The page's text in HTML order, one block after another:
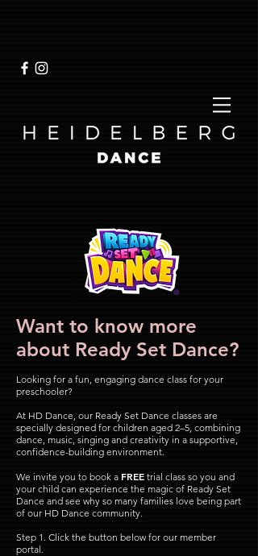
Want to know more
about Ready Set Dance?
Looking for a fun, engaging dance class for your
preschooler?
At HD Dance, our Ready Set Dance classes are
specially designed for children aged 2–5, combining
dance, music, singing and creativity in a supportive,
confidence-building environment.
We invite you to book a FREE trial class so you and
your child can experience the magic of Ready Set
Dance and see why so many families love being part
of our HD Dance community.
Step 1. ​Click the button below for our member
portal.